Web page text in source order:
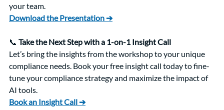
your team.
Download the Presentation ➔
📞 Take the Next Step with a 1-on-1 Insight Call
Let’s bring the insights from the workshop to your unique
compliance needs. Book your free insight call today to fine-
tune your compliance strategy and maximize the impact of
AI tools.
Book an Insight Call ➔